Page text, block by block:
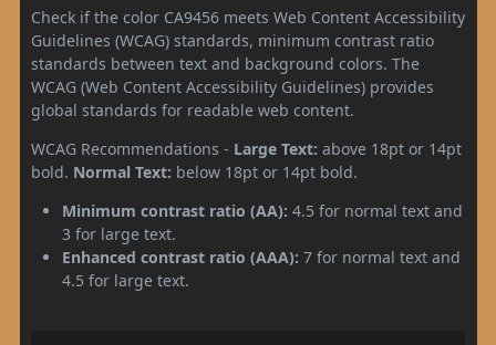
Check if the color CA9456 meets Web Content Accessibility
Guidelines (WCAG) standards, minimum contrast ratio
standards between text and background colors. The
WCAG (Web Content Accessibility Guidelines) provides
global standards for readable web content.
WCAG Recommendations - Large Text: above 18pt or 14pt
bold. Normal Text: below 18pt or 14pt bold.
Minimum contrast ratio (AA): 4.5 for normal text and
3 for large text.
Enhanced contrast ratio (AAA): 7 for normal text and
4.5 for large text.